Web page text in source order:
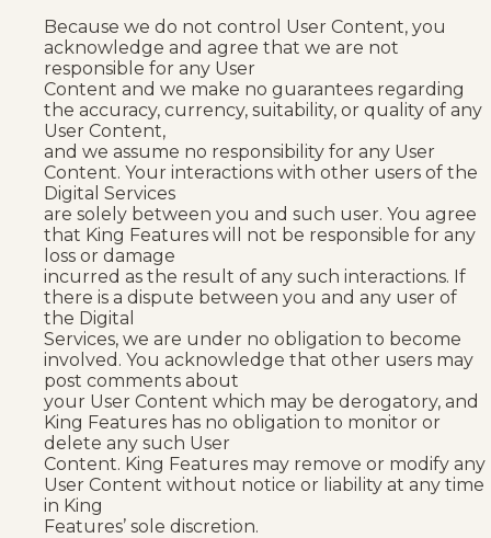
Because we do not control User Content, you
acknowledge and agree that we are not
responsible for any User
Content and we make no guarantees regarding
the accuracy, currency, suitability, or quality of any
User Content,
and we assume no responsibility for any User
Content. Your interactions with other users of the
Digital Services
are solely between you and such user. You agree
that King Features will not be responsible for any
loss or damage
incurred as the result of any such interactions. If
there is a dispute between you and any user of
the Digital
Services, we are under no obligation to become
involved. You acknowledge that other users may
post comments about
your User Content which may be derogatory, and
King Features has no obligation to monitor or
delete any such User
Content. King Features may remove or modify any
User Content without notice or liability at any time
in King
Features’ sole discretion.